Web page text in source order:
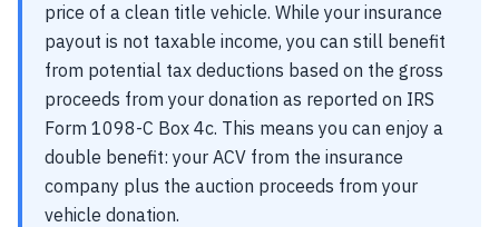
price of a clean title vehicle. While your insurance
payout is not taxable income, you can still benefit
from potential tax deductions based on the gross
proceeds from your donation as reported on IRS
Form 1098-C Box 4c. This means you can enjoy a
double benefit: your ACV from the insurance
company plus the auction proceeds from your
vehicle donation.